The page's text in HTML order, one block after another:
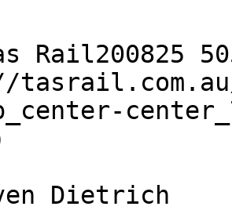
Dietrich